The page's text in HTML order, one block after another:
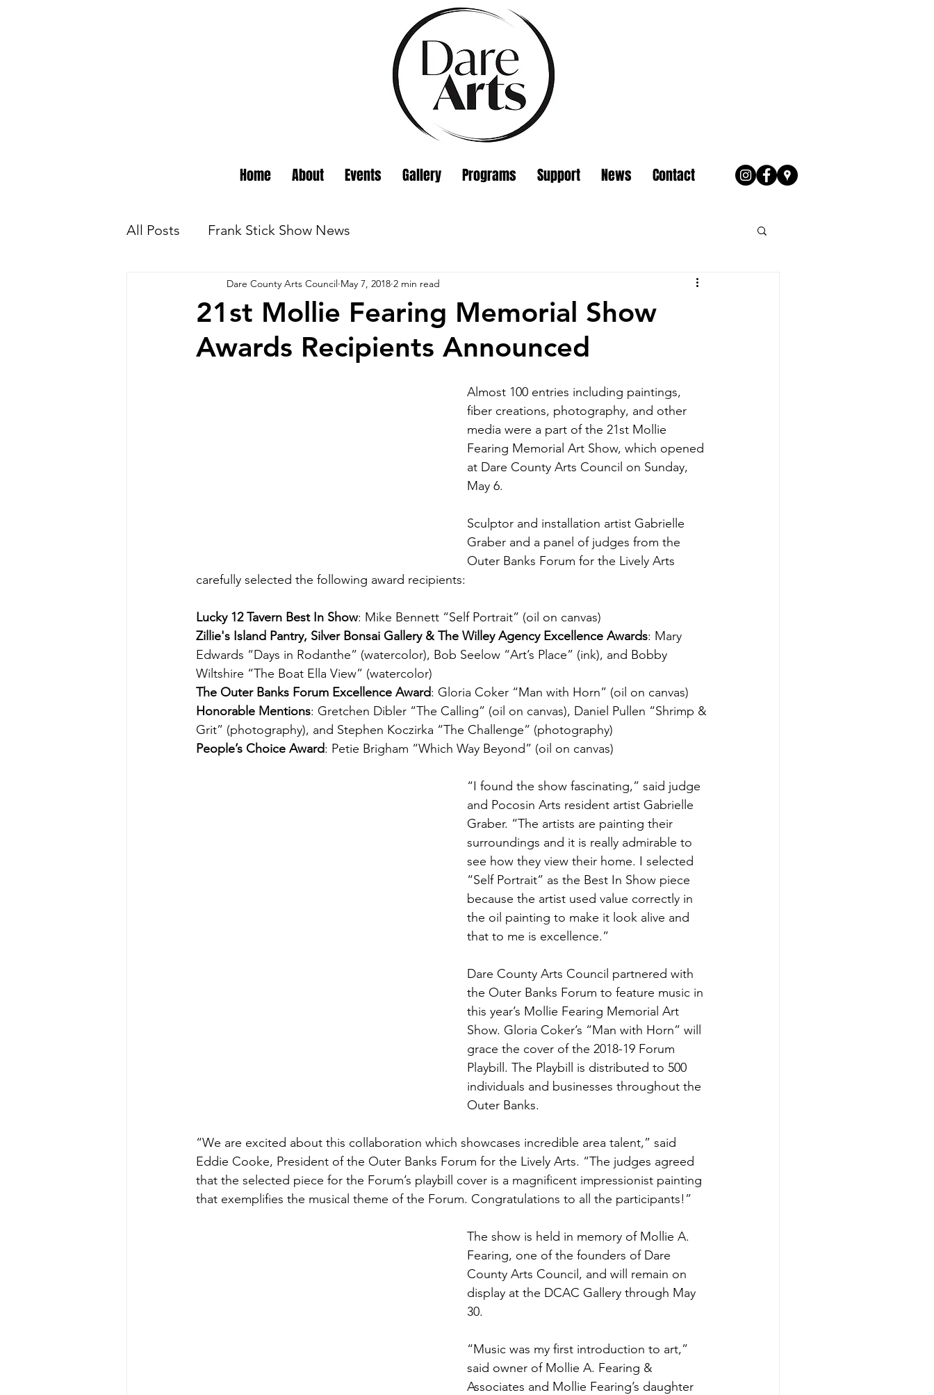
Home About Events Gallery Programs Support News Contact
All Posts Frank Stick Show News
21st Mollie Fearing Memorial Show
Awards Recipients Announced
Dare County Arts Council May 7, 2018 2 min read
Almost 100 entries including paintings,
fiber creations, photography, and other
media were a part of the 21st Mollie
Fearing Memorial Art Show, which opened
at Dare County Arts Council on Sunday,
May 6.
Sculptor and installation artist Gabrielle
Graber and a panel of judges from the
Outer Banks Forum for the Lively Arts
carefully selected the following award recipients:
Lucky 12 Tavern Best In Show: Mike Bennett “Self Portrait” (oil on canvas)
Zillie's Island Pantry, Silver Bonsai Gallery & The Willey Agency Excellence Awards: Mary
Edwards “Days in Rodanthe” (watercolor), Bob Seelow “Art’s Place” (ink), and Bobby
Wiltshire “The Boat Ella View” (watercolor)
The Outer Banks Forum Excellence Award: Gloria Coker “Man with Horn” (oil on canvas)
Honorable Mentions: Gretchen Dibler “The Calling” (oil on canvas), Daniel Pullen “Shrimp &
Grit” (photography), and Stephen Koczirka “The Challenge” (photography)
People’s Choice Award: Petie Brigham “Which Way Beyond” (oil on canvas)
“I found the show fascinating,” said judge
and Pocosin Arts resident artist Gabrielle
Graber. “The artists are painting their
surroundings and it is really admirable to
see how they view their home. I selected
“Self Portrait” as the Best In Show piece
because the artist used value correctly in
the oil painting to make it look alive and
that to me is excellence.”
Dare County Arts Council partnered with
the Outer Banks Forum to feature music in
this year’s Mollie Fearing Memorial Art
Show. Gloria Coker’s “Man with Horn” will
grace the cover of the 2018-19 Forum
Playbill. The Playbill is distributed to 500
individuals and businesses throughout the
Outer Banks.
“We are excited about this collaboration which showcases incredible area talent,” said
Eddie Cooke, President of the Outer Banks Forum for the Lively Arts. “The judges agreed
that the selected piece for the Forum’s playbill cover is a magnificent impressionist painting
that exemplifies the musical theme of the Forum. Congratulations to all the participants!”
The show is held in memory of Mollie A.
Fearing, one of the founders of Dare
County Arts Council, and will remain on
display at the DCAC Gallery through May
30.
“Music was my first introduction to art,”
said owner of Mollie A. Fearing &
Associates and Mollie Fearing’s daughter